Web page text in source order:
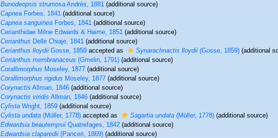
Bunodeopsis strumosaAndrès, 1881(additional source)
CapneaForbes, 1841(additional source)
Capnea sanguineaForbes, 1841(additional source)
Cerianthidae Milne Edwards & Haime, 1851(additional source)
CerianthusDelle Chiaje, 1841(additional source)
Cerianthus lloydiiGosse, 1859accepted as Synarachnactis lloydii(Gosse, 1859)(additional
Cerianthus membranaceus(Gmelin, 1791)(additional source)
CorallimorphusMoseley, 1877(additional source)
Corallimorphus rigidusMoseley, 1877(additional source)
CorynactisAllman, 1846(additional source)
Corynactis viridisAllman, 1846(additional source)
CylistaWright, 1859(additional source)
Cylista undata(Müller, 1778)accepted as Sagartia undata(Müller, 1778)(additional source)
Edwardsia beautempsiiQuatrefages, 1842(additional source)
Edwardsia claparedii(Panceri, 1869)(additional source)